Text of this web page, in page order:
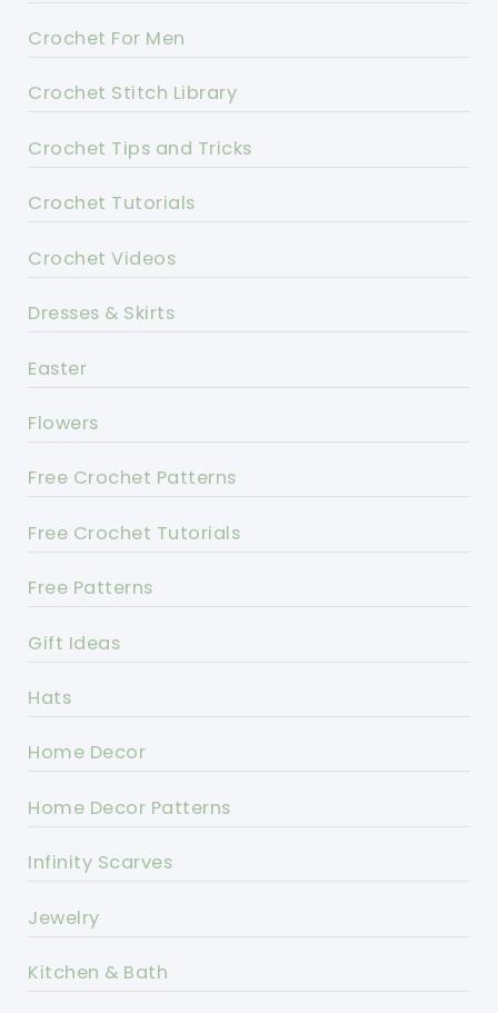
Crochet For Men
Crochet Stitch Library
Crochet Tips and Tricks
Crochet Tutorials
Crochet Videos
Dresses & Skirts
Easter
Flowers
Free Crochet Patterns
Free Crochet Tutorials
Free Patterns
Gift Ideas
Hats
Home Decor
Home Decor Patterns
Infinity Scarves
Jewelry
Kitchen & Bath